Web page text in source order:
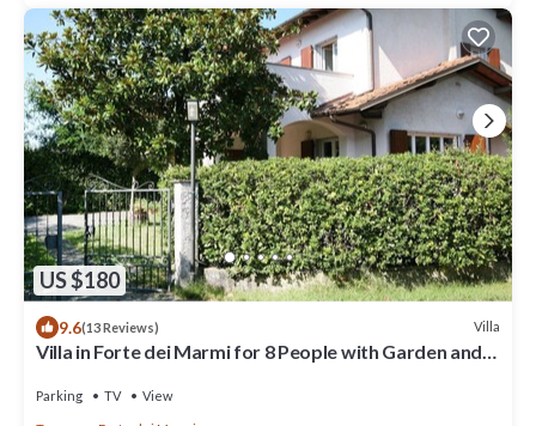
US $180
9.6(13 Reviews) Villa
Villa in Forte dei Marmi for 8 People with Garden and
Parking TV View